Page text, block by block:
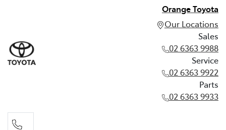
Orange Toyota
Our Locations
Sales
02 6363 9988
Service
02 6363 9922
Parts
02 6363 9933